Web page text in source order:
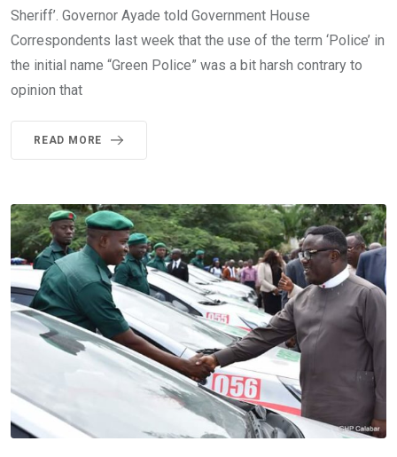
Sheriff’. Governor Ayade told Government House
Correspondents last week that the use of the term ‘Police’ in
the initial name “Green Police” was a bit harsh contrary to
opinion that
READ MORE